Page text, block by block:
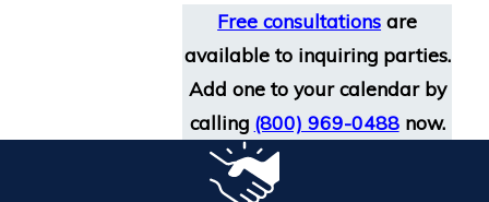
Free consultations are
available to inquiring parties.
Add one to your calendar by
calling (800) 969-0488now.